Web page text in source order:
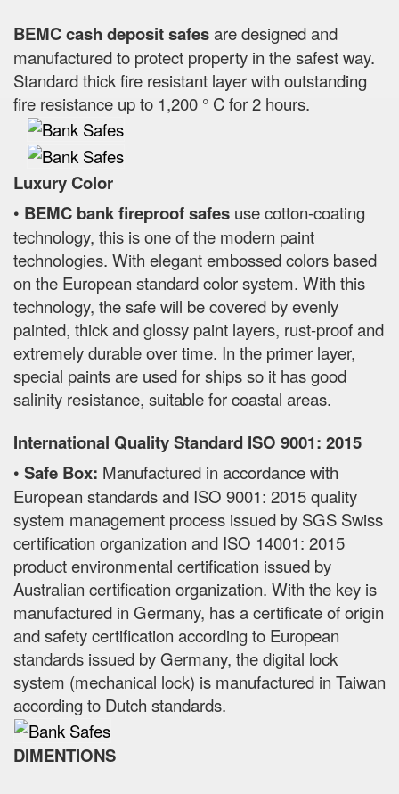
BEMC cash deposit safesare designed and
manufactured to protect property in the safest way.
Standard thick fire resistant layer with outstanding
fire resistance up to 1,200 ° C for 2 hours.
Luxury Color
• BEMC bank fireproof safes use cotton-coating
technology, this is one of the modern paint
technologies. With elegant embossed colors based
on the European standard color system. With this
technology, the safe will be covered by evenly
painted, thick and glossy paint layers, rust-proof and
extremely durable over time. In the primer layer,
special paints are used for ships so it has good
salinity resistance, suitable for coastal areas.
International Quality Standard ISO 9001: 2015
• Safe Box: Manufactured in accordance with
European standards and ISO 9001: 2015 quality
system management process issued by SGS Swiss
certification organization and ISO 14001: 2015
product environmental certification issued by
Australian certification organization. With the key is
manufactured in Germany, has a certificate of origin
and safety certification according to European
standards issued by Germany, the digital lock
system (mechanical lock) is manufactured in Taiwan
according to Dutch standards.
DIMENTIONS